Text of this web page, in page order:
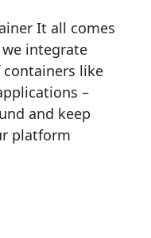
It all comes
integrate
like
–
and keep
platform